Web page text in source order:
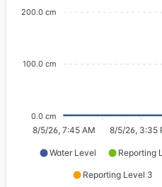
200.0 cm
100.0 cm
0.0 cm
8/5/26, 7:45 AM 8/5/26, 3:35
Water Level Reporting
Reporting Level 3